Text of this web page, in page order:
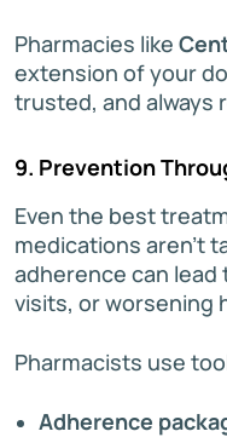
Pharmacies like
extension of your
trusted, and always
9. Prevention
Even the best
medications aren’t
adherence can
visits, or worsening
Pharmacists use
Adherence